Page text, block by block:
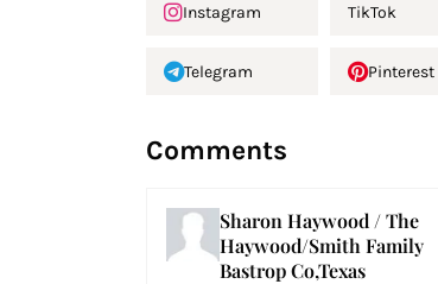
Instagram TikTok
Telegram Pinterest
Comments
Sharon Haywood / The
Haywood/Smith Family
Bastrop Co,Texas